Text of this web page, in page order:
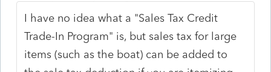
I have no idea what a "Sales Tax Credit
Trade-In Program" is, but sales tax for large
items (such as the boat) can be added to